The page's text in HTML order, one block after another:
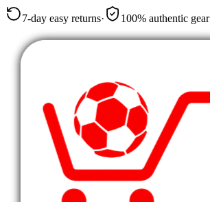
7-day easy returns· 100% authentic gear